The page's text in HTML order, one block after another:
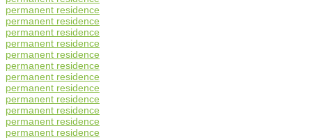
permanent residence
permanent residence
permanent residence
permanent residence
permanent residence
permanent residence
permanent residence
permanent residence
permanent residence
permanent residence
permanent residence
permanent residence